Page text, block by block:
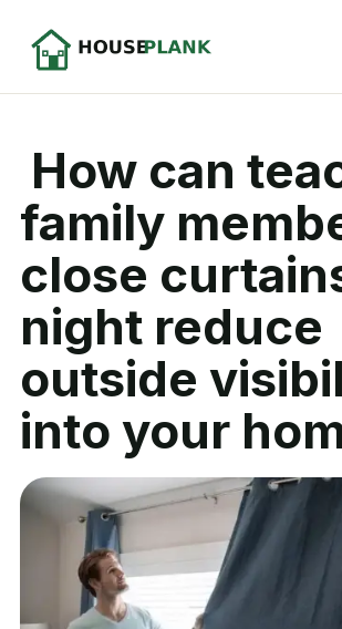
How can
family
close
night reduce
outside
into your